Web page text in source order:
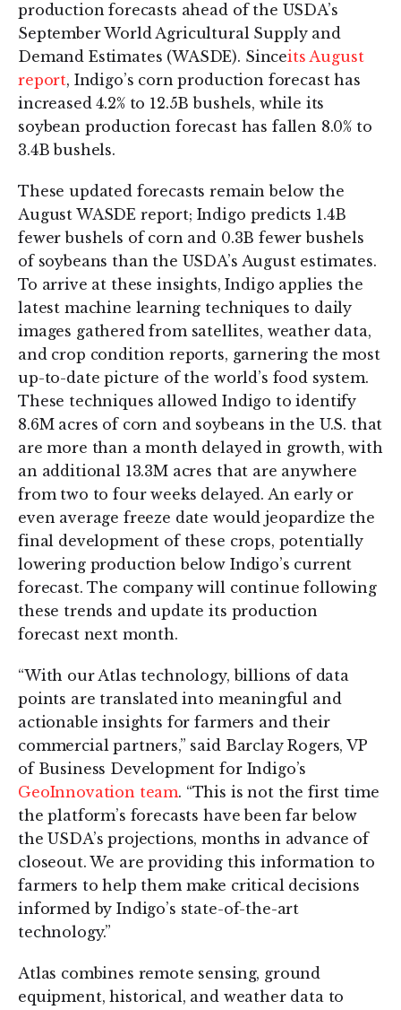
production forecasts ahead of the USDA’s
September World Agricultural Supply and
Demand Estimates (WASDE). Sinceits August
report, Indigo’s corn production forecast has
increased 4.2% to 12.5B bushels, while its
soybean production forecast has fallen 8.0% to
3.4B bushels.
These updated forecasts remain below the
August WASDE report; Indigo predicts 1.4B
fewer bushels of corn and 0.3B fewer bushels
of soybeans than the USDA’s August estimates.
To arrive at these insights, Indigo applies the
latest machine learning techniques to daily
images gathered from satellites, weather data,
and crop condition reports, garnering the most
up-to-date picture of the world’s food system.
These techniques allowed Indigo to identify
8.6M acres of corn and soybeans in the U.S. that
are more than a month delayed in growth, with
an additional 13.3M acres that are anywhere
from two to four weeks delayed. An early or
even average freeze date would jeopardize the
final development of these crops, potentially
lowering production below Indigo’s current
forecast. The company will continue following
these trends and update its production
forecast next month.
“With our Atlas technology, billions of data
points are translated into meaningful and
actionable insights for farmers and their
commercial partners,” said Barclay Rogers, VP
of Business Development for Indigo’s
GeoInnovation team. “This is not the first time
the platform’s forecasts have been far below
the USDA’s projections, months in advance of
closeout. We are providing this information to
farmers to help them make critical decisions
informed by Indigo’s state-of-the-art
technology.”
Atlas combines remote sensing, ground
equipment, historical, and weather data to